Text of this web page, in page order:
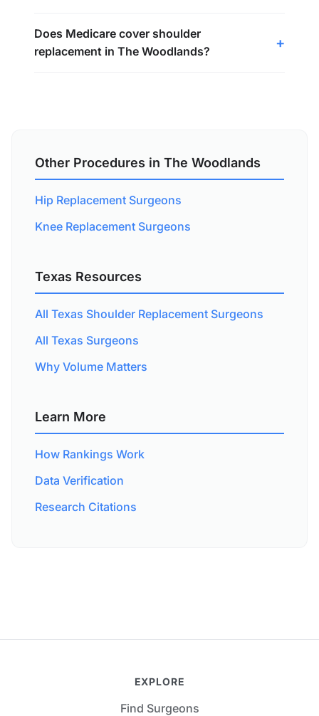
Does Medicare cover shoulder
replacement in The Woodlands?
Other Procedures in The Woodlands
Hip Replacement Surgeons
Knee Replacement Surgeons
Texas Resources
All Texas Shoulder Replacement Surgeons
All Texas Surgeons
Why Volume Matters
Learn More
How Rankings Work
Data Verification
Research Citations
EXPLORE
Find Surgeons